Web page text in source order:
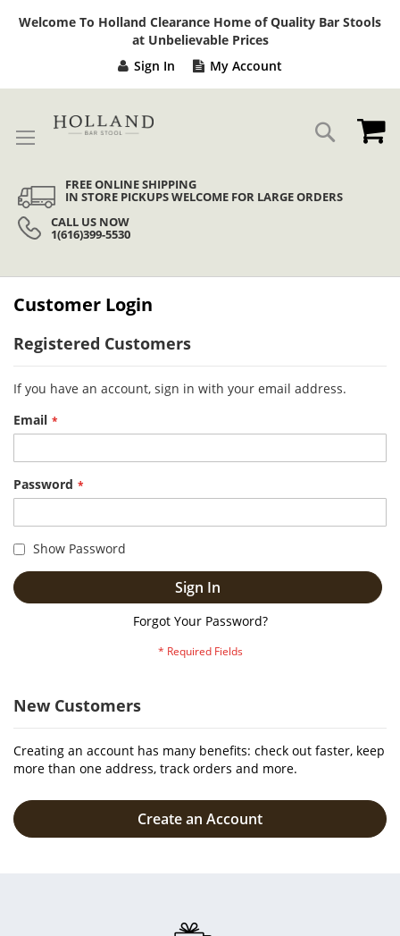
Welcome To Holland Clearance Home of Quality Bar Stools
at Unbelievable Prices
Sign In My Account
Search
FREE ONLINE SHIPPING
IN STORE PICKUPS WELCOME FOR LARGE ORDERS
CALL US NOW
1(616)399-5530
Customer Login
Registered Customers
If you have an account, sign in with your email address.
Email
Password
Show Password
Sign In
Forgot Your Password?
New Customers
Creating an account has many benefits: check out faster, keep
more than one address, track orders and more.
Create an Account